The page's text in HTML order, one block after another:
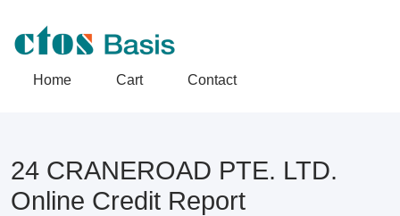
Home Cart Contact
24 CRANEROAD PTE. LTD.
Online Credit Report